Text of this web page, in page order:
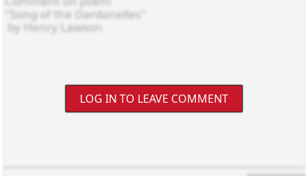
LOG IN TO LEAVE COMMENT